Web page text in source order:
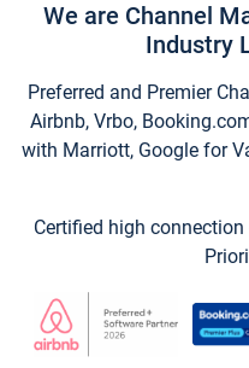
We are Channel
Industry
Preferred and Premier
Airbnb, Vrbo,
with Marriott, Google for
Certified high